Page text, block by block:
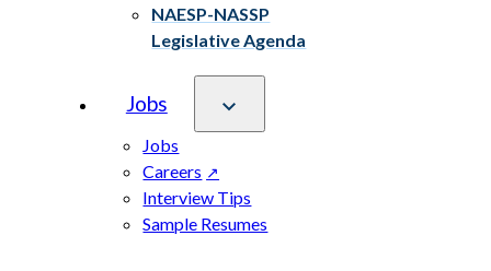
NAESP-NASSP
Legislative Agenda
Jobs
Jobs
Careers
Interview Tips
Sample Resumes